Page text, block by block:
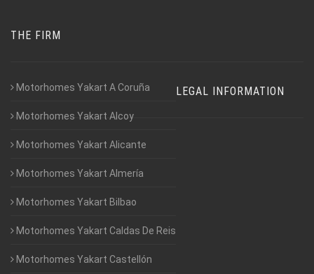
THE FIRM
Motorhomes Yakart A Coruña
Motorhomes Yakart Alcoy
Motorhomes Yakart Alicante
Motorhomes Yakart Almería
Motorhomes Yakart Bilbao
Motorhomes Yakart Caldas De Reis
Motorhomes Yakart Castellón
LEGAL INFORMATION